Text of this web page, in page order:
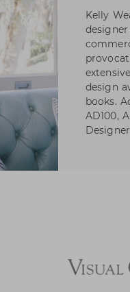
Kelly
design
books.
AD100,